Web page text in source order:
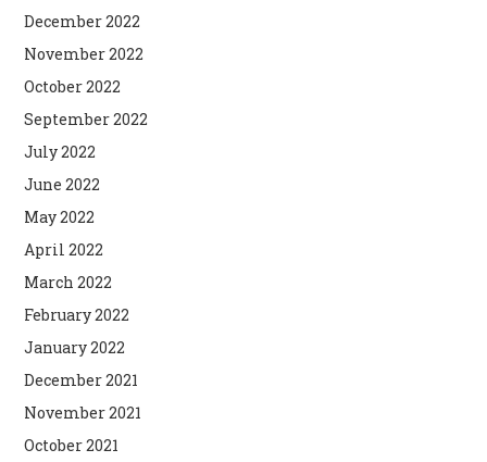
December 2022
November 2022
October 2022
September 2022
July 2022
June 2022
May 2022
April 2022
March 2022
February 2022
January 2022
December 2021
November 2021
October 2021